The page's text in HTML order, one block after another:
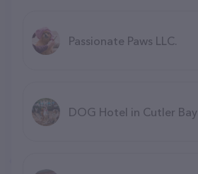
Passionate Paws LLC.
DOG Hotel in Cutler Bay